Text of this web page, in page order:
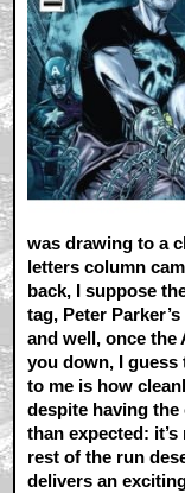
was drawing to a
letters column
back, I suppose
tag, Peter
and well, once the
you down, I guess
to me is how
despite having
than expected:
rest of the run
delivers an